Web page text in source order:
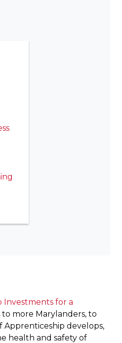
Investments for a
more Marylanders, to
Apprenticeship develops,
health and safety of